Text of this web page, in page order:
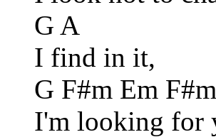
G A
I find in it,
G F#m Em
I'm looking for